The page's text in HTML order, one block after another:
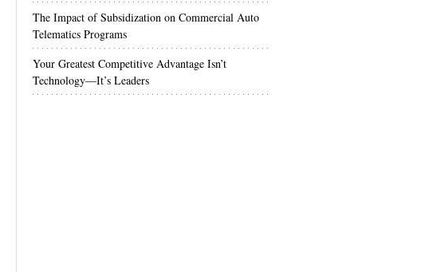
The Impact of Subsidization on Commercial Auto
Telematics Programs
Your Greatest Competitive Advantage Isn’t
Technology—It’s Leaders